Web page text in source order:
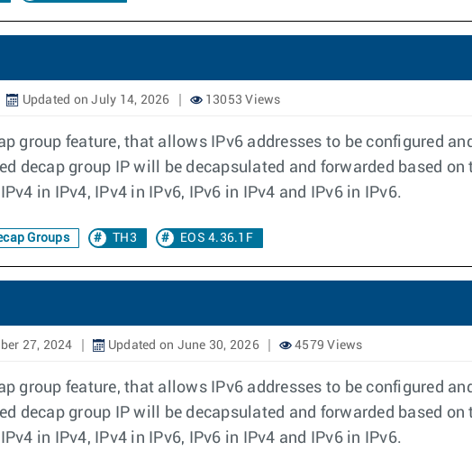
Updated on July 14, 2026 13053 Views
group feature, that allows IPv6 addresses to be configured
decap group IP will be decapsulated and forwarded based
in IPv4, IPv4 in IPv6, IPv6 in IPv4 and IPv6 in IPv6.
Groups TH3 EOS 4.36.1F
27, 2024 Updated on June 30, 2026 4579 Views
group feature, that allows IPv6 addresses to be configured
decap group IP will be decapsulated and forwarded based
in IPv4, IPv4 in IPv6, IPv6 in IPv4 and IPv6 in IPv6.